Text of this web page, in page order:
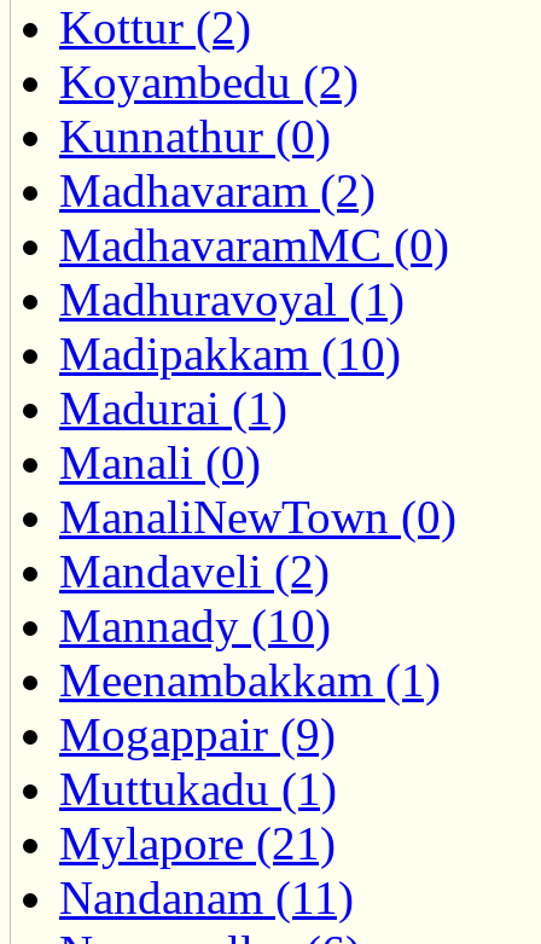
Kottur (2)
Koyambedu (2)
Kunnathur (0)
Madhavaram (2)
MadhavaramMC (0)
Madhuravoyal (1)
Madipakkam (10)
Madurai (1)
Manali (0)
ManaliNewTown (0)
Mandaveli (2)
Mannady (10)
Meenambakkam (1)
Mogappair (9)
Muttukadu (1)
Mylapore (21)
Nandanam (11)